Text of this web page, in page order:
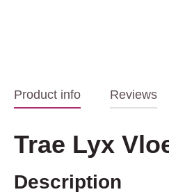
Product info Reviews
Trae Lyx
Description